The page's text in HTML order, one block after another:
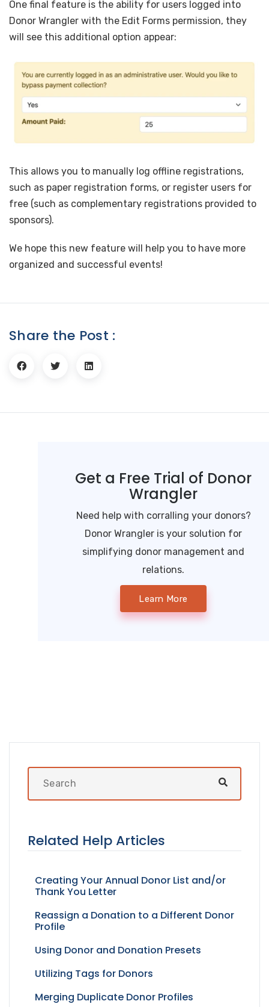
One final feature is the ability for users logged into
Donor Wrangler with the Edit Forms permission, they
will see this additional option appear:
This allows you to manually log offline registrations,
such as paper registration forms, or register users for
free (such as complementary registrations provided to
sponsors).
We hope this new feature will help you to have more
organized and successful events!
Share the Post :
Get a Free Trial of Donor
Wrangler
Need help with corralling your donors?
Donor Wrangler is your solution for
simplifying donor management and
relations.
Learn More
Related Help Articles
Creating Your Annual Donor List and/or
Thank You Letter
Reassign a Donation to a Different Donor
Profile
Using Donor and Donation Presets
Utilizing Tags for Donors
Merging Duplicate Donor Profiles